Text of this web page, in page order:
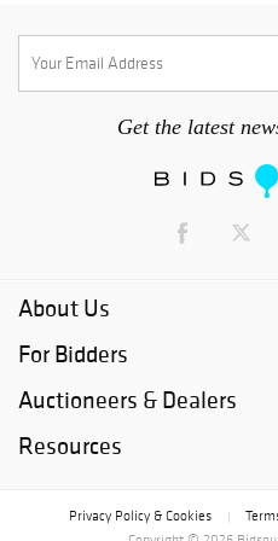
Get the latest
About Us
For Bidders
Auctioneers & Dealers
Resources
Privacy Policy & Cookies